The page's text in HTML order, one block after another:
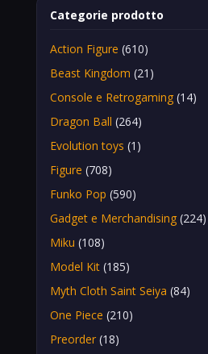
Categorie prodotto
Action Figure (610)
Beast Kingdom (21)
Console e Retrogaming (14)
Dragon Ball (264)
Evolution toys (1)
Figure (708)
Funko Pop (590)
Gadget e Merchandising (224)
Miku (108)
Model Kit (185)
Myth Cloth Saint Seiya (84)
One Piece (210)
Preorder (18)